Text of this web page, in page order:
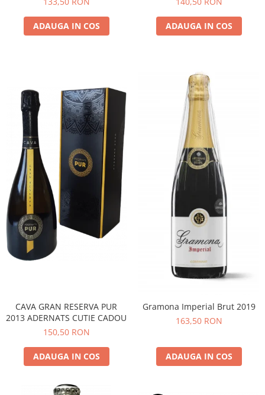
ADAUGA IN COS ADAUGA IN COS
CAVA GRAN RESERVA PUR
2013 ADERNATS CUTIE CADOU
150,50 RON
ADAUGA IN COS
Gramona Imperial Brut 2019
163,50 RON
ADAUGA IN COS